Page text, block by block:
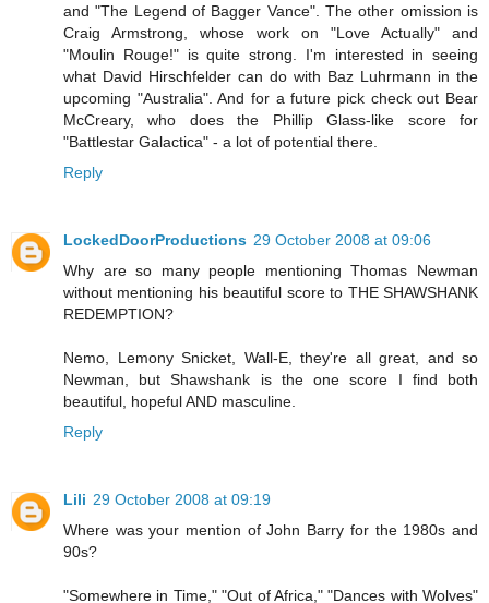
and "The Legend of Bagger Vance". The other omission is
Craig Armstrong, whose work on "Love Actually" and
"Moulin Rouge!" is quite strong. I'm interested in seeing
what David Hirschfelder can do with Baz Luhrmann in the
upcoming "Australia". And for a future pick check out Bear
McCreary, who does the Phillip Glass-like score for
"Battlestar Galactica" - a lot of potential there.
Reply
LockedDoorProductions 29 October 2008 at 09:06
Why are so many people mentioning Thomas Newman
without mentioning his beautiful score to THE SHAWSHANK
REDEMPTION?
Nemo, Lemony Snicket, Wall-E, they're all great, and so
Newman, but Shawshank is the one score I find both
beautiful, hopeful AND masculine.
Reply
Lili 29 October 2008 at 09:19
Where was your mention of John Barry for the 1980s and
90s?
"Somewhere in Time," "Out of Africa," "Dances with Wolves"